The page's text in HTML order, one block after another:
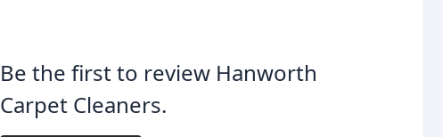
Be the first to review Hanworth
Carpet Cleaners.